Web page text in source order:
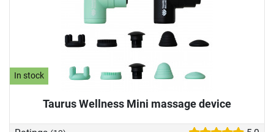
In stock
Taurus Wellness Mini massage device